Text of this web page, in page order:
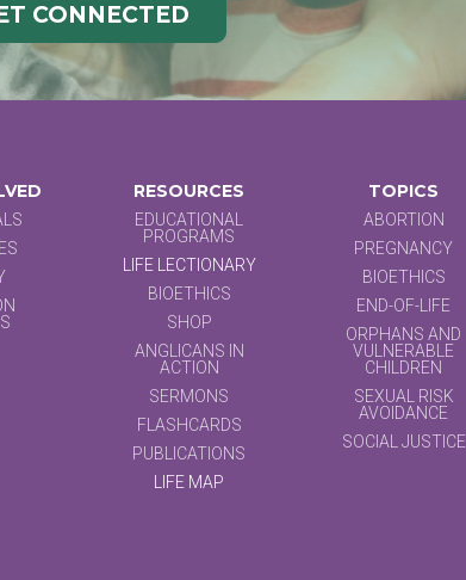
CONNECTED
RESOURCES
EDUCATIONAL
PROGRAMS
LIFE LECTIONARY
BIOETHICS
SHOP
ANGLICANS IN
ACTION
SERMONS
FLASHCARDS
PUBLICATIONS
LIFE MAP
TOPICS
ABORTION
PREGNANCY
BIOETHICS
END-OF-LIFE
ORPHANS AND
VULNERABLE
CHILDREN
SEXUAL RISK
AVOIDANCE
SOCIAL JUSTICE